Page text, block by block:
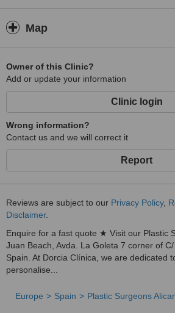
Patient safety, comfort, and satisfaction
everything we do. From the initial
and follow-up care, our team is committed
decisions, which is why we prioritise
throughout the treatment journey.
At Dorcia Clínica, our mission is to
and compassionate care to deliver natural-
enhance confidence and well-being. We
welcoming environment where patients can
goals with the support of a dedicated and
Map
Owner of this Clinic?
Add or update your information
Clinic login
Wrong information?
Contact us and we will correct it
Report
Reviews are subject to our Privacy Policy,
Disclaimer.
Enquire for a fast quote ★ Visit our Plastic
Juan Beach, Avda. La Goleta 7 corner of
Spain. At Dorcia Clínica, we are dedicated
personalise...
Europe Spain Plastic Surgeons